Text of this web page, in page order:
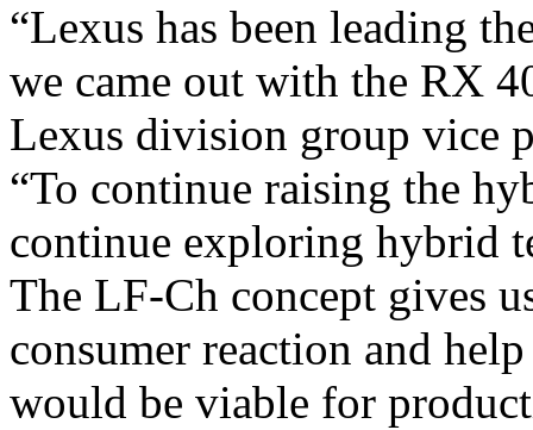
“Lexus has been leading
we came out with the RX
Lexus division group vice
“To continue raising the
continue exploring hybrid
The LF-Ch concept gives
consumer reaction and
would be viable for